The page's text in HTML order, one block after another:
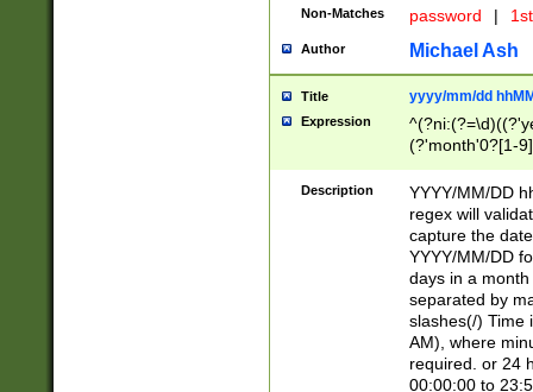
Non-Matches password |
Author Michael Ash
Title yyyy/mm/dd
Expression
(?'month'0?[1-
Description
YYYY/MM/DD
regex will
capture the
YYYY/MM/DD
days in a
separated by
slashes(/) Time
AM), where
required. or 24
00:00:00 to